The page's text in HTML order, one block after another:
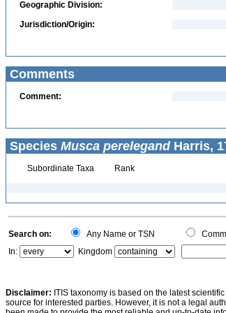
Geographic Division:
Jurisdiction/Origin:
Comments
Comment:
Species Musca perelegandHarris,
Subordinate Taxa Rank
Search on: Any Name or TSN
In:
Kingdom
Disclaimer: ITIS taxonomy is based on the latest
source for interested parties. However, it is not a legal